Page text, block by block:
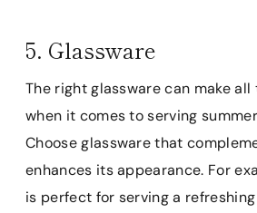
5. Glassware
The right glassware can make
when it comes to serving
Choose glassware that
enhances its appearance. For
is perfect for serving a